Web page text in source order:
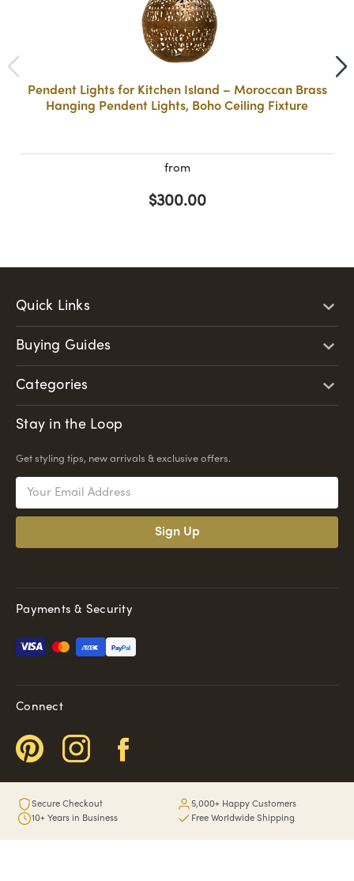
Pendent Lights for Kitchen Island – Moroccan Brass
Hanging Pendent Lights, Boho Ceiling Fixture
from
$300.00
Quick Links
Buying Guides
Categories
Stay in the Loop
Get styling tips, new arrivals & exclusive offers.
Email
Payments & Security
PayPal
Connect
Secure Checkout
5,000+ Happy Customers
10+ Years in Business
Free Worldwide Shipping